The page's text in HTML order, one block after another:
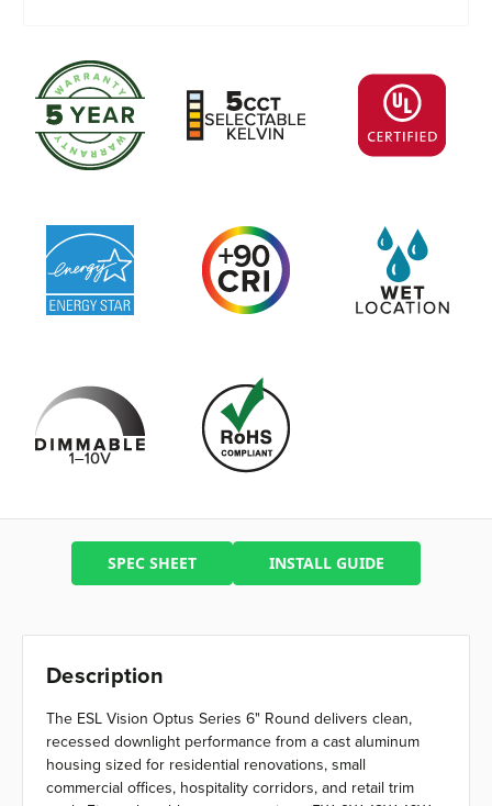
SPEC SHEET INSTALL GUIDE
Description
The ESL Vision Optus Series 6" Round delivers clean,
recessed downlight performance from a cast aluminum
housing sized for residential renovations, small
commercial offices, hospitality corridors, and retail trim